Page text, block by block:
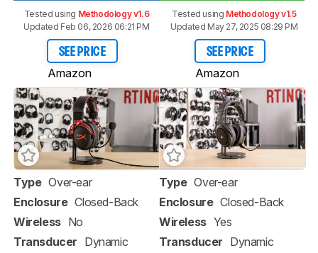
Tested using Methodology v1.6
Updated Feb 06, 2026 06:21 PM
SEE PRICE
Amazon
Tested using Methodology v1.5
Updated May 27, 2025 08:29 PM
SEE PRICE
Amazon
Type Over-ear
Enclosure Closed-Back
Wireless No
Transducer Dynamic
Type Over-ear
Enclosure Closed-Back
Wireless Yes
Transducer Dynamic